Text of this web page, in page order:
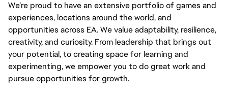
We’re proud to have an extensive portfolio of games and
experiences, locations around the world, and
opportunities across EA. We value adaptability, resilience,
creativity, and curiosity. From leadership that brings out
your potential, to creating space for learning and
experimenting, we empower you to do great work and
pursue opportunities for growth.